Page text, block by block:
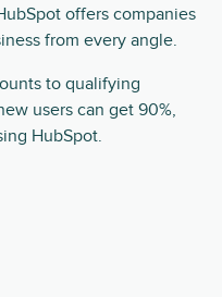
offers companies
from every angle.
to qualifying
users can get 90%,
HubSpot.